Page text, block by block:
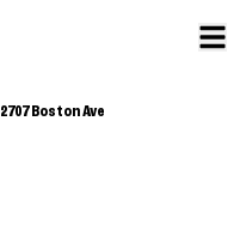
2707 Boston Ave